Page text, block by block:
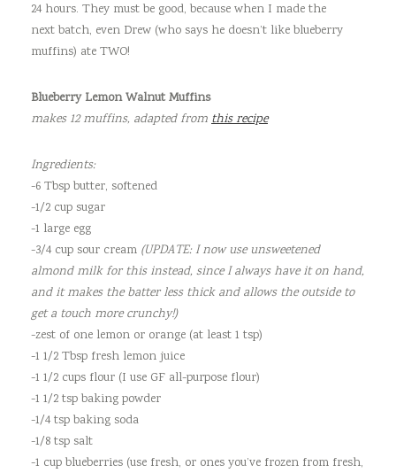
24 hours. They must be good, because when I made the
next batch, even Drew (who says he doesn’t like blueberry
muffins) ate TWO!
Blueberry Lemon Walnut Muffins
makes 12 muffins, adapted from this recipe
Ingredients:
-6 Tbsp butter, softened
-1/2 cup sugar
-1 large egg
-3/4 cup sour cream (UPDATE: I now use unsweetened
almond milk for this instead, since I always have it on hand,
and it makes the batter less thick and allows the outside to
get a touch more crunchy!)
-zest of one lemon or orange (at least 1 tsp)
-1 1/2 Tbsp fresh lemon juice
-1 1/2 cups flour (I use GF all-purpose flour)
-1 1/2 tsp baking powder
-1/4 tsp baking soda
-1/8 tsp salt
-1 cup blueberries (use fresh, or ones you’ve frozen from fresh,